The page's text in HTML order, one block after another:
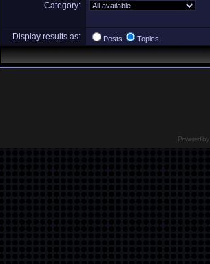
Category:
Display results as: Posts Topics
Powered by